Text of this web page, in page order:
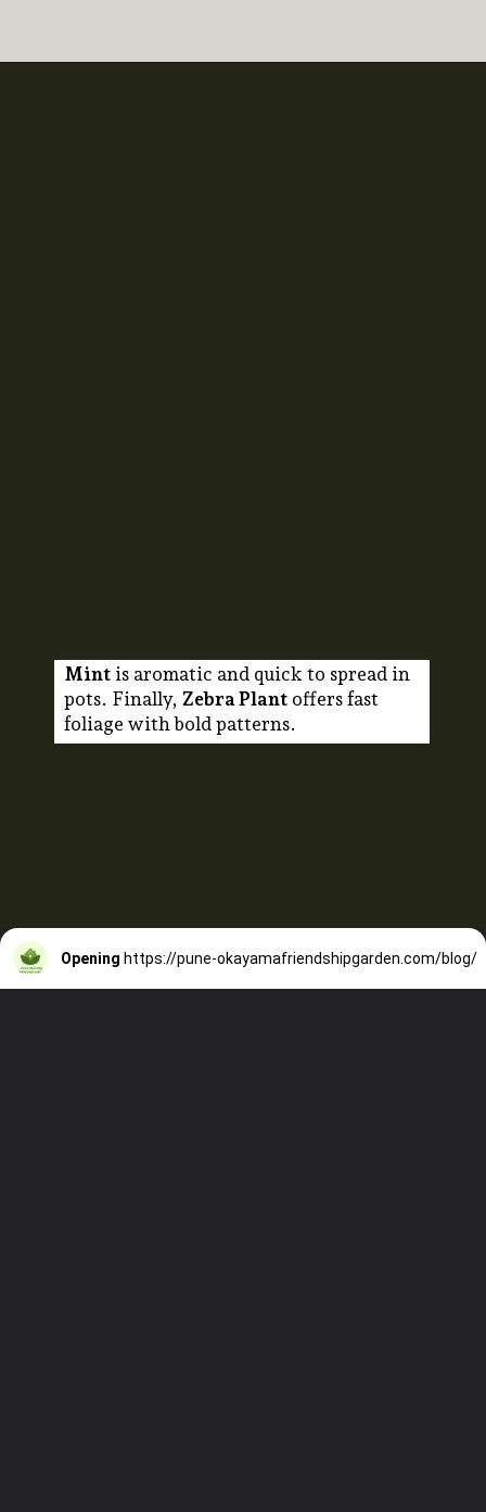
Mintis aromatic and quick to spread in
pots. Finally, Zebra Plantoffers fast
foliage with bold patterns.
Opening https://pune-okayamafriendshipgarden.com/blog/